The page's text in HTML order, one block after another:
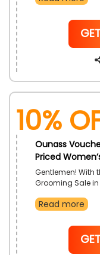
10%
Ounass
Priced
Gentlemen! With
Grooming Sale in
quality men's
hydrating face
among many
code at
Read more